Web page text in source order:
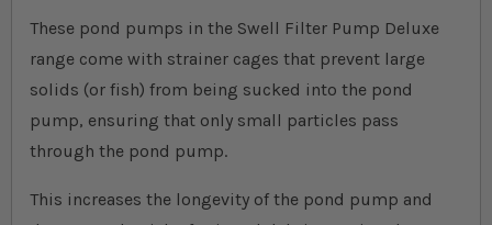
These pond pumps in the Swell Filter Pump Deluxe
range come with strainer cages that prevent large
solids (or fish) from being sucked into the pond
pump, ensuring that only small particles pass
through the pond pump.
This increases the longevity of the pond pump and